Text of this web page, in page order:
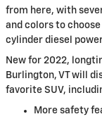
from here, with
and colors to
cylinder diesel
New for 2022,
Burlington, VT will
favorite SUV,
More safety